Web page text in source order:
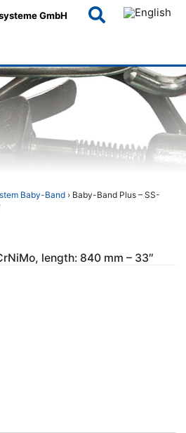
Baby-Band › Baby-Band Plus – SS-
length: 840 mm – 33″